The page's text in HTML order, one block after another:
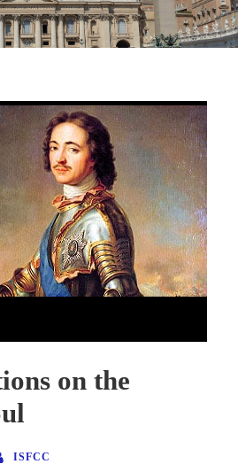
on the
ISFCC